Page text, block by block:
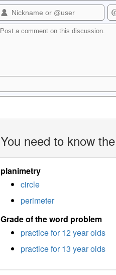
You need to know
planimetry
circle
perimeter
Grade of the word problem
practice for 12 year olds
practice for 13 year olds